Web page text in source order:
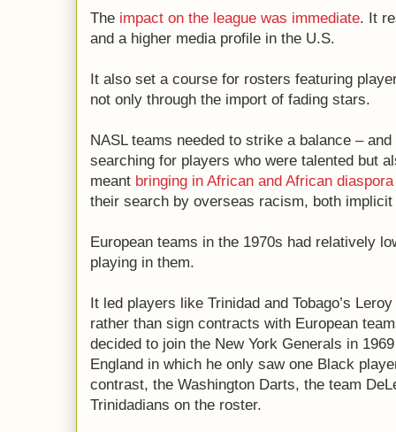
The impact on the league was immediate. It
and a higher media profile in the U.S.
It also set a course for rosters featuring
not only through the import of fading stars.
NASL teams needed to strike a balance –
searching for players who were talented but
meant bringing in African and African
their search by overseas racism, both
European teams in the 1970s had relatively
playing in them.
It led players like Trinidad and Tobago’s
rather than sign contracts with European
decided to join the New York Generals in
England in which he only saw one Black
contrast, the Washington Darts, the team
Trinidadians on the roster.